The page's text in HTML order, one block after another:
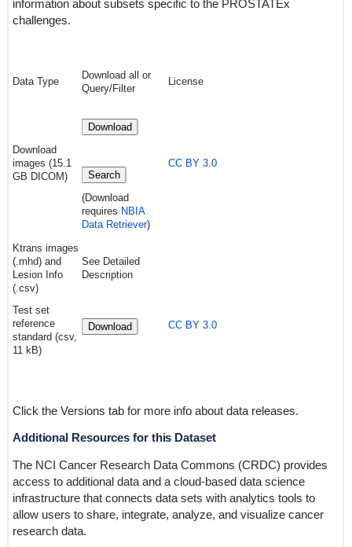
information about subsets specific to the PROSTATEx
challenges.
Data Type
Download all or
Query/Filter
License
Download
images (15.1
GB DICOM)
Download
Search
(Download
requires NBIA
Data Retriever)
CC BY 3.0
Ktrans images
(.mhd) and
Lesion Info
(.csv)
See Detailed
Description
Test set
reference
standard (csv,
11 kB)
Download CC BY 3.0
Click the Versions tab for more info about data releases.
Additional Resources for this Dataset
The NCI Cancer Research Data Commons (CRDC) provides
access to additional data and a cloud-based data science
infrastructure that connects data sets with analytics tools to
allow users to share, integrate, analyze, and visualize cancer
research data.